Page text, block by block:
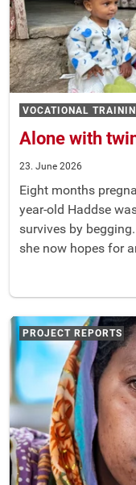
VOCATIONAL
Alone with
23. June 2026
Eight months
year-old Haddse
survives by
she now hopes for
PROJECT REPORTS